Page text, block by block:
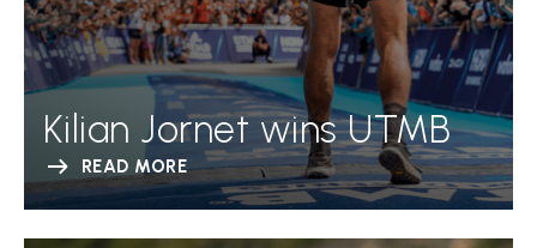
Kilian Jornet wins UTMB
READ MORE